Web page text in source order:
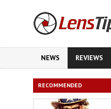
NEWS REVIEWS
RECOMMENDED